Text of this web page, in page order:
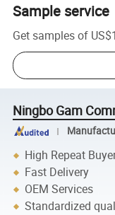
Sample service
Get samples of
Ningbo Gam
High Repeat
Fast Delivery
OEM Services
Standardized